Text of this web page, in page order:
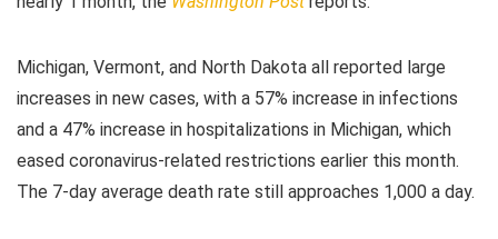
Michigan, Vermont, and North Dakota all reported large
increases in new cases, with a 57% increase in infections
and a 47% increase in hospitalizations in Michigan, which
eased coronavirus-related restrictions earlier this month.
The 7-day average death rate still approaches 1,000 a day.